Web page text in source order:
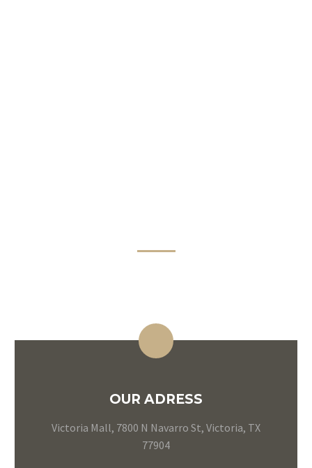
OUR ADRESS
Victoria Mall, 7800 N Navarro St, Victoria, TX
77904